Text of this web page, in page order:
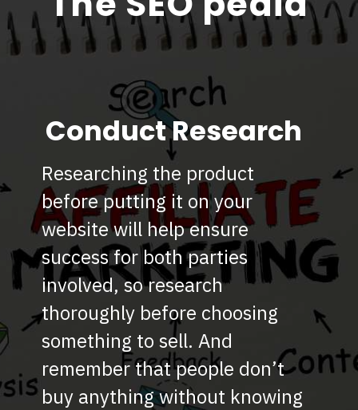
Conduct Research
Researching the product
before putting it on your
website will help ensure
success for both parties
involved, so research
thoroughly before choosing
something to sell. And
remember that people don’t
buy anything without knowing